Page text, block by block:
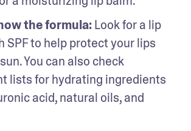
the formula: Look for a lip
SPF to help protect your lips
You can also check
lists for hydrating ingredients
acid, natural oils, and